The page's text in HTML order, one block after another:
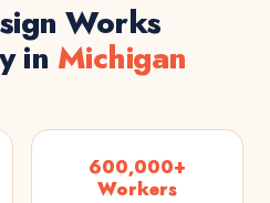
Works
in Michigan
600,000+
Workers